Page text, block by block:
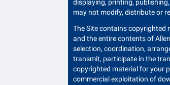
displaying, printing,
may not modify, distribute or
The Site contains copyrighted
and the entire contents of
selection, coordination,
transmit, participate in the
copyrighted material for your
commercial exploitation of